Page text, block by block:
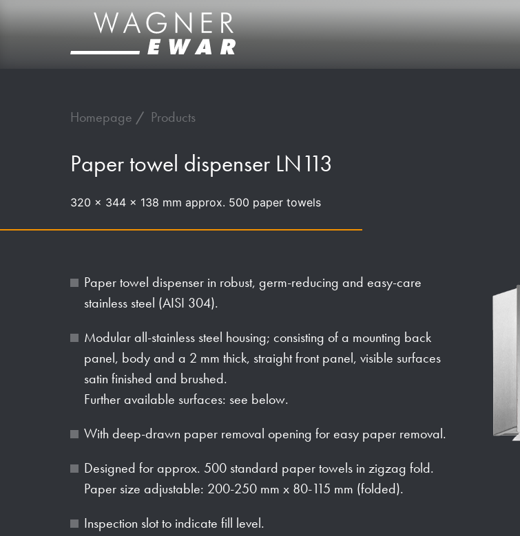
Homepage Products
Paper towel dispenser LN113
320 x 344 x 138 mm approx. 500 paper towels
Paper towel dispenser in robust, germ-reducing and easy-care
stainless steel (AISI 304).
Modular all-stainless steel housing; consisting of a mounting back
panel, body and a 2 mm thick, straight front panel, visible surfaces
satin finished and brushed.
Further available surfaces: see below.
With deep-drawn paper removal opening for easy paper removal.
Designed for approx. 500 standard paper towels in zigzag fold.
Paper size adjustable: 200-250 mm x 80-115 mm (folded).
Inspection slot to indicate fill level.